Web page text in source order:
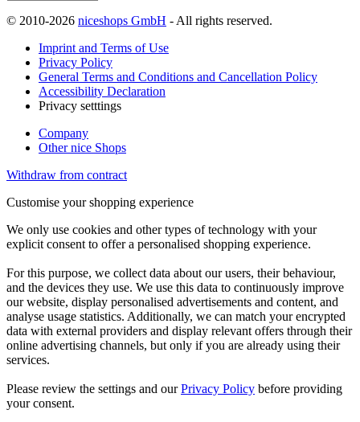
© 2010-2026 niceshops GmbH - All rights reserved.
Imprint and Terms of Use
Privacy Policy
General Terms and Conditions and Cancellation Policy
Accessibility Declaration
Privacy setttings
Company
Other nice Shops
Withdraw from contract
Customise your shopping experience
We only use cookies and other types of technology with your
explicit consent to offer a personalised shopping experience.
For this purpose, we collect data about our users, their behaviour,
and the devices they use. We use this data to continuously improve
our website, display personalised advertisements and content, and
analyse usage statistics. Additionally, we can match your encrypted
data with external providers and display relevant offers through their
online advertising channels, but only if you are already using their
services.
Please review the settings and ourPrivacy Policy before providing
your consent.